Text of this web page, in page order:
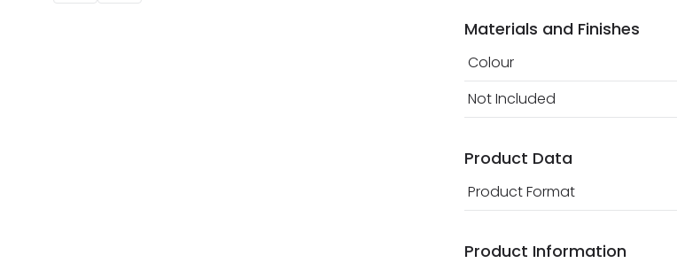
Materials and Finishes
Colour
Not Included
Product Data
Product Format
Product Information